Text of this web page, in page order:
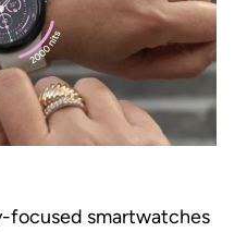
focused smartwatches